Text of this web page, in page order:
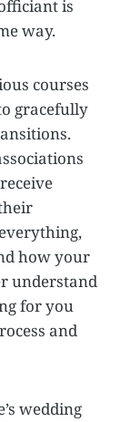
is
way.
courses
gracefully
how your
understand
for you
and
wedding